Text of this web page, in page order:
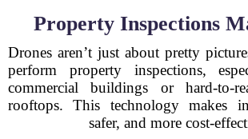
Property Inspections
Drones aren’t just about pretty
perform property inspections,
commercial buildings or hard-to-
rooftops. This technology makes
safer, and more cost-